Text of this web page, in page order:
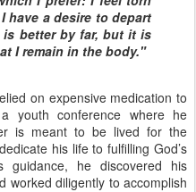
have a desire to depart
better by far, but it is
I remain in the body."
on expensive medication to
youth conference where he
is meant to be lived for the
his life to fulfilling God’s
guidance, he discovered his
worked diligently to accomplish